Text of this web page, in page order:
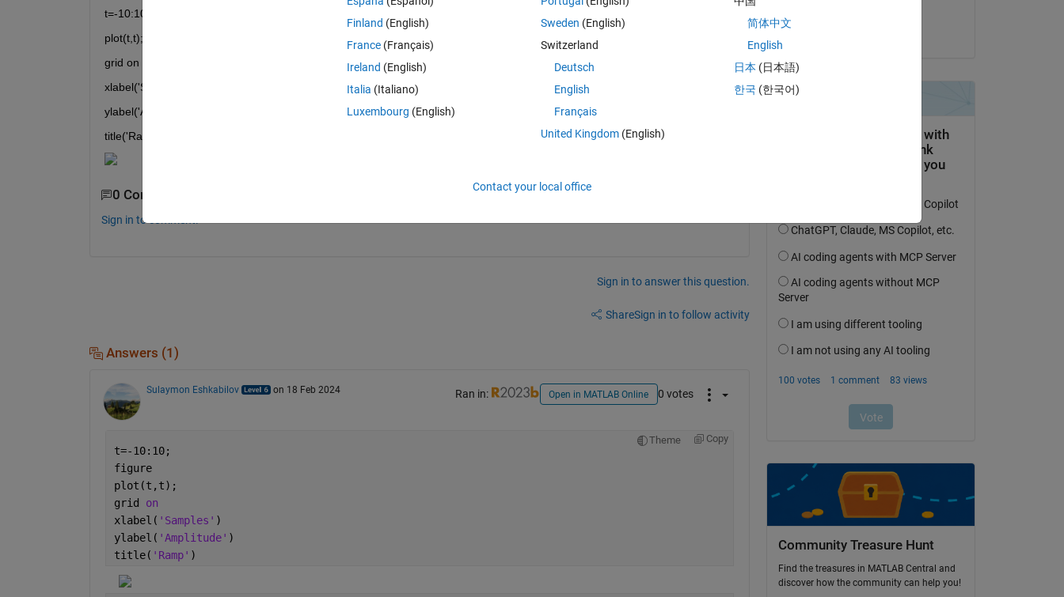
t=-10:10;
plot(t,t);
grid on
xlabel('Samples')
ylabel('Amplitude')
title('Ramp')
0 Comments
Sign in to comment.
Sign in to answer this question.
ShareSign in to follow activity
Answers (1)
Sulaymon Eshkabilov on 18 Feb 2024 Ran in: Open in MATLAB Online 0 votes
Theme Copy
t=-10:10;
figure
plot(t,t);
grid on
xlabel( 'Samples' )
ylabel( 'Amplitude' )
title( 'Ramp' )
Community Treasure Hunt
Find the treasures in MATLAB Central and
discover how the community can help you!
Finland (English)
France (Français)
Ireland (English)
Italia (Italiano)
Luxembourg (English)
Sweden (English)
Switzerland
Deutsch
English
Français
United Kingdom(English)
简体中文
English
日本 (日本語)
한국 (한국어)
Contact your local office